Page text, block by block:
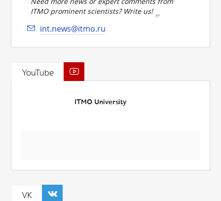
ITMO prominent scientists? Write us!
int.news@itmo.ru
YouTube
ITMO University
VK